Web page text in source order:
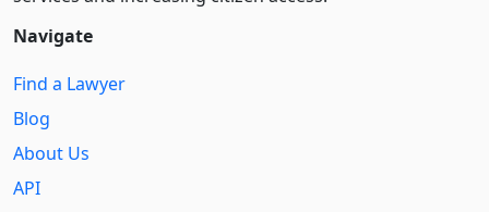
Navigate
Find a Lawyer
Blog
About Us
API